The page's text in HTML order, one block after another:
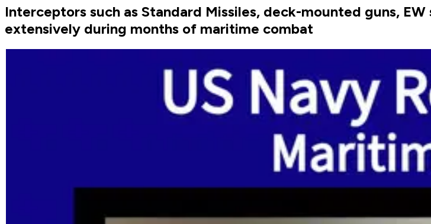
Interceptors such as Standard Missiles, deck-mounted guns,
extensively during months of maritime combat